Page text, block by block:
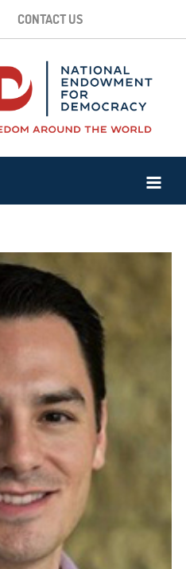
CONTACT US